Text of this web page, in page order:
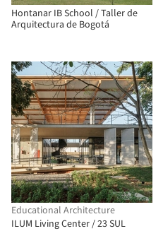
Hontanar IB School / Taller de
Arquitectura de Bogotá
Educational Architecture
ILUM Living Center / 23 SUL